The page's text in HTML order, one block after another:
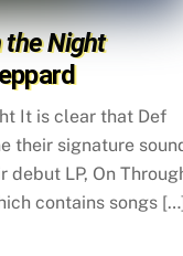
the Night
It is clear that Def
their signature
debut LP, On
contains songs